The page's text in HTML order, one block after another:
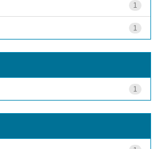
1
1
1